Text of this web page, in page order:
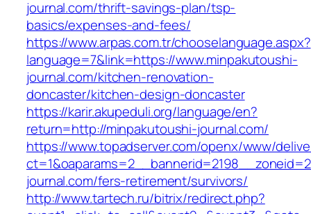
journal.com/thrift-savings-plan/tsp-
basics/expenses-and-fees/
https://www.arpas.com.tr/chooselanguage.aspx?
language=7&link=https://www.minpakutoushi-
journal.com/kitchen-renovation-
doncaster/kitchen-design-doncaster
https://karir.akupeduli.org/language/en?
return=http://minpakutoushi-journal.com/
https://www.topadserver.com/openx/www/
journal.com/fers-retirement/survivors/
http://www.tartech.ru/bitrix/redirect.php?